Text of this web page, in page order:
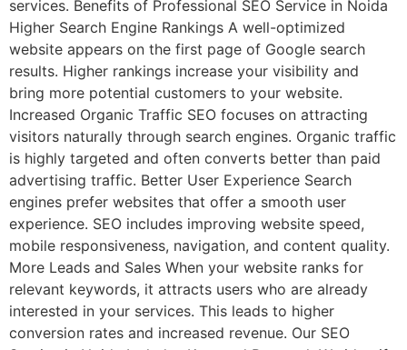
services. Benefits of Professional SEO Service in Noida
Higher Search Engine Rankings A well-optimized
website appears on the first page of Google search
results. Higher rankings increase your visibility and
bring more potential customers to your website.
Increased Organic Traffic SEO focuses on attracting
visitors naturally through search engines. Organic traffic
is highly targeted and often converts better than paid
advertising traffic. Better User Experience Search
engines prefer websites that offer a smooth user
experience. SEO includes improving website speed,
mobile responsiveness, navigation, and content quality.
More Leads and Sales When your website ranks for
relevant keywords, it attracts users who are already
interested in your services. This leads to higher
conversion rates and increased revenue. Our SEO